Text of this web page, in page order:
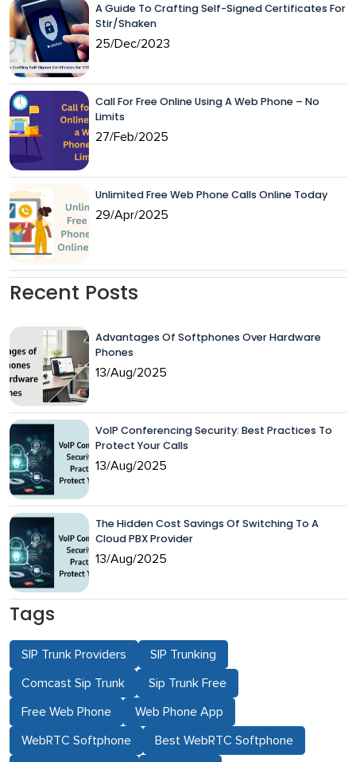
A Guide To Crafting Self-Signed Certificates For
Stir/Shaken
25/Dec/2023
Call For Free Online Using A Web Phone – No
Limits
27/Feb/2025
Unlimited Free Web Phone Calls Online Today
29/Apr/2025
Recent Posts
Advantages Of Softphones Over Hardware
Phones
13/Aug/2025
VoIP Conferencing Security: Best Practices To
Protect Your Calls
13/Aug/2025
The Hidden Cost Savings Of Switching To A
Cloud PBX Provider
13/Aug/2025
Tags
SIP Trunk Providers SIP Trunking
Comcast Sip Trunk Sip Trunk Free
Free Web Phone Web Phone App
WebRTC Softphone Best WebRTC Softphone